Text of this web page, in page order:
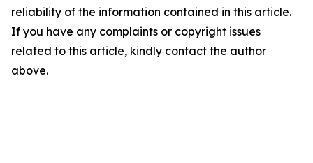
reliability of the information contained in this article.
If you have any complaints or copyright issues
related to this article, kindly contact the author
above.